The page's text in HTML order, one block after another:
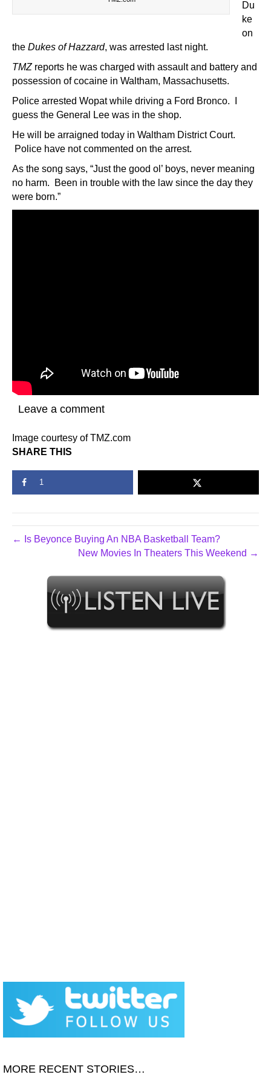
Du
ke
on
the Dukes of Hazzard, was arrested last night.
TMZreports he was charged with assault and battery and
possession of cocaine in Waltham, Massachusetts.
Police arrested Wopat while driving a Ford Bronco. I
guess the General Lee was in the shop.
He will be arraigned today in Waltham District Court.
Police have not commented on the arrest.
As the song says, “Just the good ol’ boys, never meaning
no harm. Been in trouble with the law since the day they
were born.”
Leave a comment
Image courtesy of TMZ.com
SHARE THIS
1
← Is Beyonce Buying An NBA Basketball Team?
New Movies In Theaters This Weekend →
MORE RECENT STORIES…